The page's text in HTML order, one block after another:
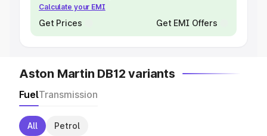
Calculate your EMI
Get Prices Get EMI Offers
Aston Martin DB12 variants
FuelTransmission
All Petrol